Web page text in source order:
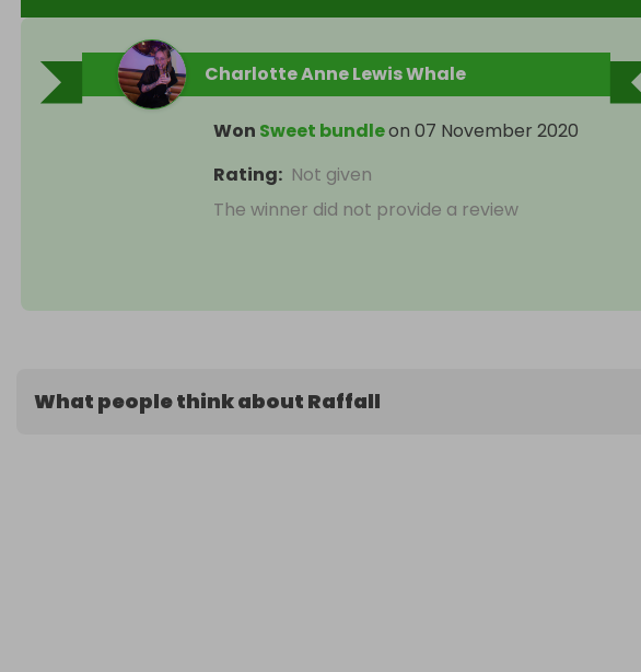
Charlotte Anne Lewis Whale
Won Sweet bundleon 07 November 2020
Rating: Not given
The winner did not provide a review
What people think about Raffall